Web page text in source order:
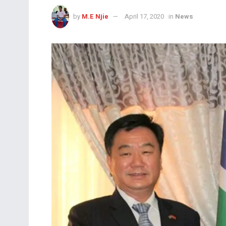
by M.E Njie April 17, 2020 in News